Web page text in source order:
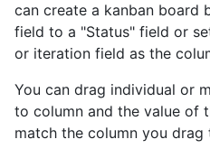
can create a kanban board
field to a "Status" field or
or iteration field as the
You can drag individual or
to column and the value of
match the column you drag